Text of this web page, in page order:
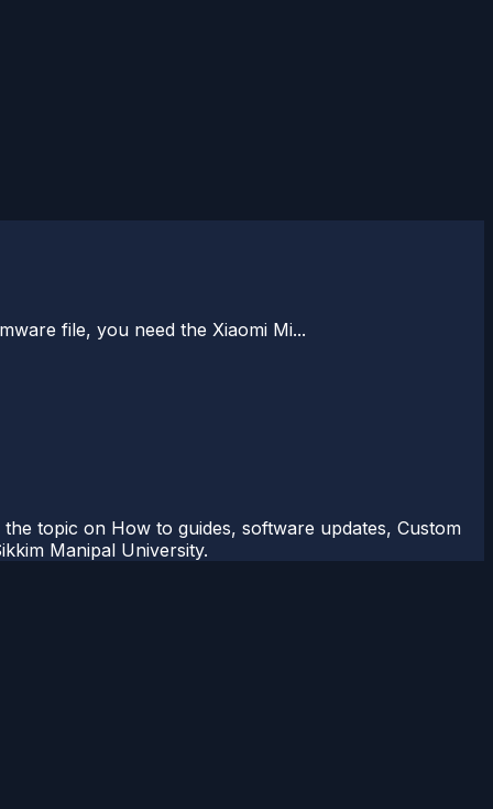
file, you need the Xiaomi Mi...
topic on How to guides, software updates, Custom
Manipal University.